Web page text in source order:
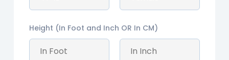
Height (In Foot and Inch OR In CM)